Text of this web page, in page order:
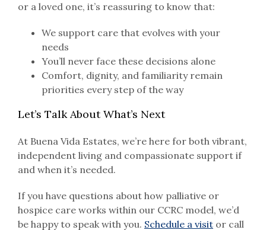
or a loved one, it’s reassuring to know that:
We support care that evolves with your
needs
You’ll never face these decisions alone
Comfort, dignity, and familiarity remain
priorities every step of the way
Let’s Talk About What’s Next
At Buena Vida Estates, we’re here for both vibrant,
independent living and compassionate support if
and when it’s needed.
If you have questions about how palliative or
hospice care works within our CCRC model, we’d
be happy to speak with you. Schedule a visitor call